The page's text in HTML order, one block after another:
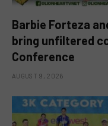
Barbie Forteza
bring unfiltered
Conference
AUGUST 9, 2026